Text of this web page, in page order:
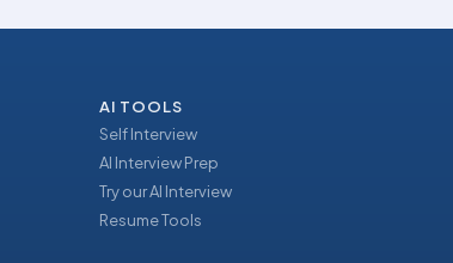
AI TOOLS
Self Interview
AI Interview Prep
Try our AI Interview
Resume Tools